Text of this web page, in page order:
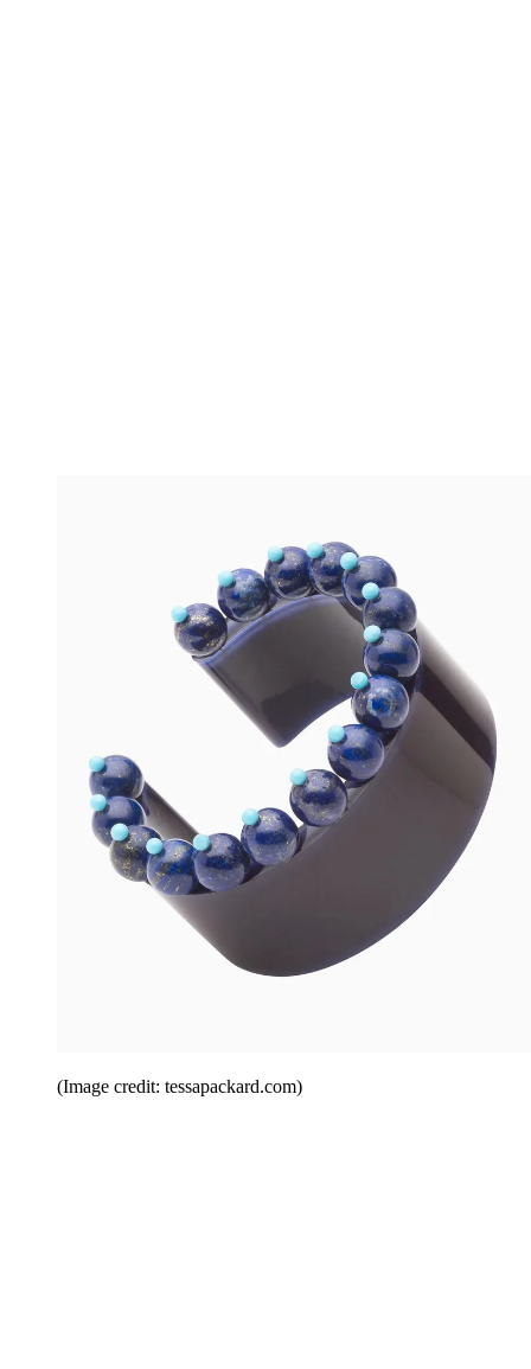
(Image credit: tessapackard.com)